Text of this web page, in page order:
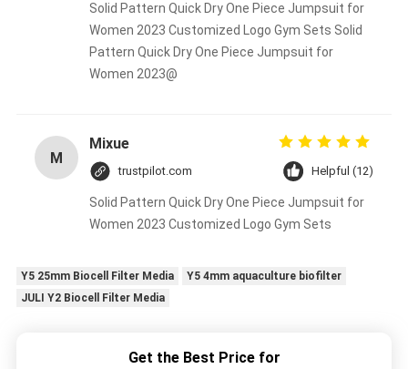
Solid Pattern Quick Dry One Piece Jumpsuit for
Women 2023 Customized Logo Gym Sets Solid
Pattern Quick Dry One Piece Jumpsuit for
Women 2023@
M
Mixue
trustpilot.com Helpful (12)
Solid Pattern Quick Dry One Piece Jumpsuit for
Women 2023 Customized Logo Gym Sets
Y5 25mm Biocell Filter Media
Y5 4mm aquaculture biofilter
JULI Y2 Biocell Filter Media
Get the Best Price for